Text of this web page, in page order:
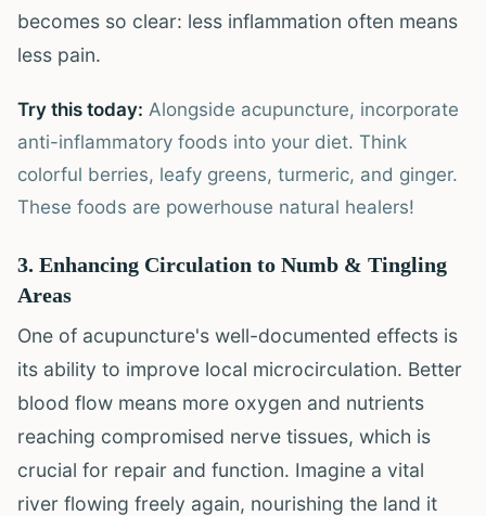
becomes so clear: less inflammation often means
less pain.
Try this today: Alongside acupuncture, incorporate
anti-inflammatory foods into your diet. Think
colorful berries, leafy greens, turmeric, and ginger.
These foods are powerhouse natural healers!
3. Enhancing Circulation to Numb & Tingling
Areas
One of acupuncture's well-documented effects is
its ability to improve local microcirculation. Better
blood flow means more oxygen and nutrients
reaching compromised nerve tissues, which is
crucial for repair and function. Imagine a vital
river flowing freely again, nourishing the land it